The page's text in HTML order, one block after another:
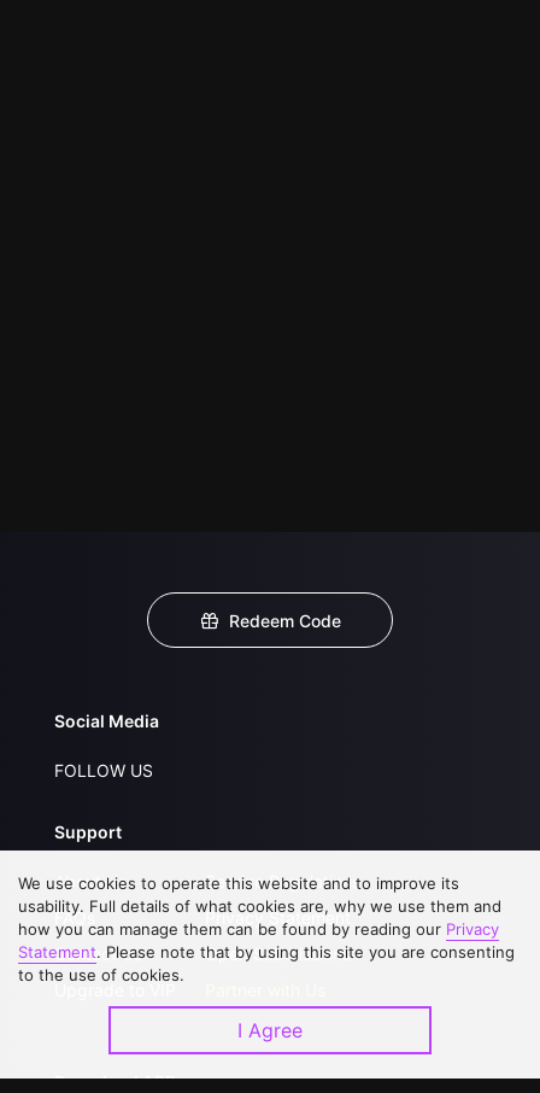
Redeem Code
Social Media
FOLLOW US
Support
About Us
FAQs
Contact Us
Service Regulations
Privacy Statement
Open Submissions
Download APP
We use cookies to operate this website and to improve its
usability. Full details of what cookies are, why we use them and
how you can manage them can be found by reading our Privacy
Statement. Please note that by using this site you are consenting
to the use of cookies.
I Agree